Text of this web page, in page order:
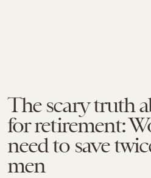
The scary truth
for retirement:
need to save
men